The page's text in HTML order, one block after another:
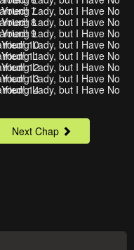
Next Chap